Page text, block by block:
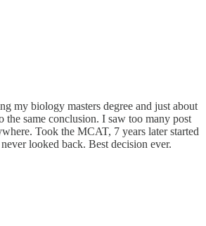
my biology masters degree and just about
the same conclusion. I saw too many post
Took the MCAT, 7 years later started
looked back. Best decision ever.